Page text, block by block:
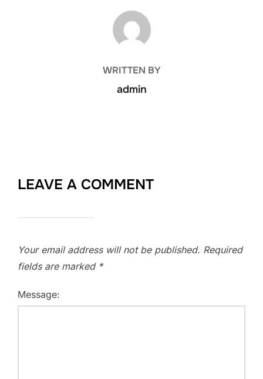
POST AUTHOR
WRITTEN BY
admin
LEAVE A COMMENT
Your email address will not be published. Required
fields are marked *
Message: